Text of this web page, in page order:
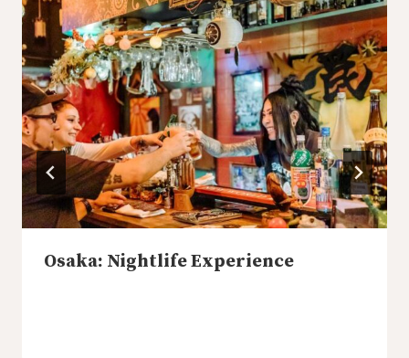
Osaka: Nightlife Experience